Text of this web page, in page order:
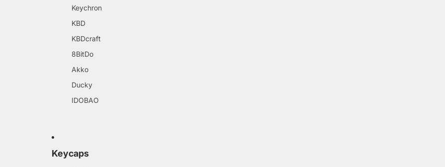
Keychron
KBD
KBDcraft
8BitDo
Akko
Ducky
IDOBAO
Keycaps